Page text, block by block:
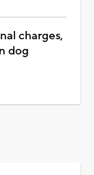
charges,
dog